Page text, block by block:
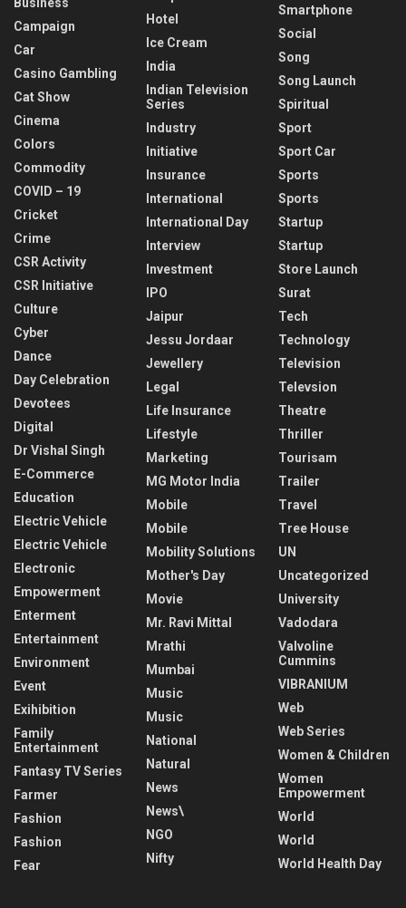
Campaign
Car
Casino Gambling
Cat Show
Cinema
Colors
Commodity
COVID – 19
Cricket
Crime
CSR Activity
CSR Initiative
Culture
Cyber
Dance
Day Celebration
Devotees
Digital
Dr Vishal Singh
E-Commerce
Education
Electric Vehicle
Electric Vehicle
Electronic
Empowerment
Enterment
Entertainment
Environment
Event
Exihibition
Family
Entertainment
Fantasy TV Series
Farmer
Fashion
Fashion
Fear
Hotel
Ice Cream
India
Indian Television
Series
Industry
Initiative
Insurance
International
International Day
Interview
Investment
IPO
Jaipur
Jessu Jordaar
Jewellery
Legal
Life Insurance
Lifestyle
Marketing
MG Motor India
Mobile
Mobile
Mobility Solutions
Mother's Day
Movie
Mr. Ravi Mittal
Mrathi
Mumbai
Music
Music
National
Natural
News
News\
NGO
Nifty
Smartphone
Social
Song
Song Launch
Spiritual
Sport
Sport Car
Sports
Sports
Startup
Startup
Store Launch
Surat
Tech
Technology
Television
Televsion
Theatre
Thriller
Tourisam
Trailer
Travel
Tree House
UN
Uncategorized
University
Vadodara
Valvoline
Cummins
VIBRANIUM
Web
Web Series
Women & Children
Women
Empowerment
World
World
World Health Day